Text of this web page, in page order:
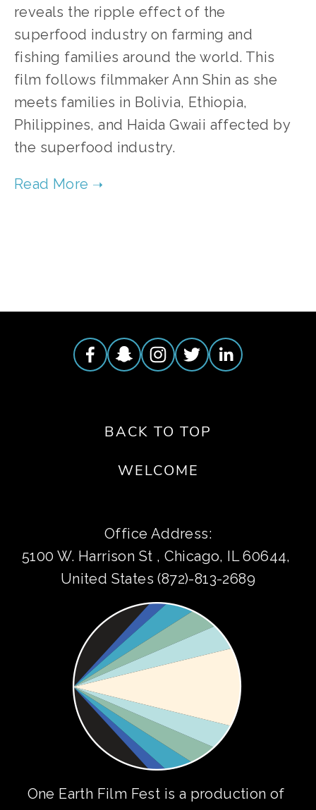
reveals the ripple effect of the
superfood industry on farming and
fishing families around the world. This
film follows filmmaker Ann Shin as she
meets families in Bolivia, Ethiopia,
Philippines, and Haida Gwaii affected by
the superfood industry.
BACK TO TOP
WELCOME
Office Address:
5100 W. Harrison St , Chicago, IL 60644,
United States (872)-813-2689